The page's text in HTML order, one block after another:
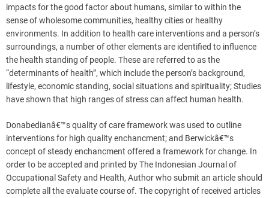
impacts for the good factor about humans, similar to within the
sense of wholesome communities, healthy cities or healthy
environments. In addition to health care interventions and a person’s
surroundings, a number of other elements are identified to influence
the health standing of people. These are referred to as the
“determinants of health”, which include the person’s background,
lifestyle, economic standing, social situations and spirituality; Studies
have shown that high ranges of stress can affect human health.
Donabedianâ€™s quality of care framework was used to outline
interventions for high quality enchancment; and Berwickâ€™s
concept of steady enchancment offered a framework for change. In
order to be accepted and printed by The Indonesian Journal of
Occupational Safety and Health, Author who submit an article should
complete all the evaluate course of. The copyright of received articles